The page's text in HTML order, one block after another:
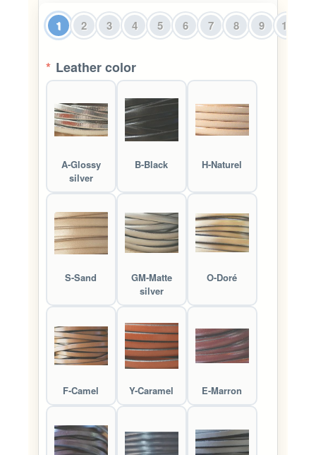
1 2 3 4 5 6 7 8 9 10
* Leather color
A-Glossy
silver
B-Black H-Naturel
S-Sand
GM-Matte
silver
O-Doré
F-Camel Y-Caramel E-Marron